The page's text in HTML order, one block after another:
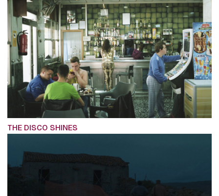
THE DISCO SHINES